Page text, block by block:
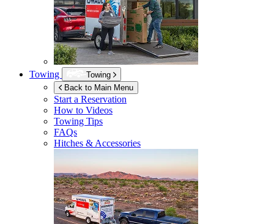
Towing
Towing
Back to Main Menu
Start a Reservation
How to Videos
Towing Tips
FAQs
Hitches & Accessories